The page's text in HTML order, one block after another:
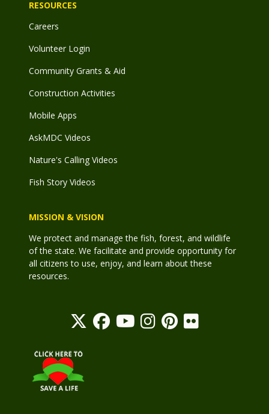
RESOURCES
Careers
Volunteer Login
Community Grants & Aid
Construction Activities
Mobile Apps
AskMDC Videos
Nature's Calling Videos
Fish Story Videos
MISSION & VISION
We protect and manage the fish, forest, and wildlife
of the state. We facilitate and provide opportunity for
all citizens to use, enjoy, and learn about these
resources.